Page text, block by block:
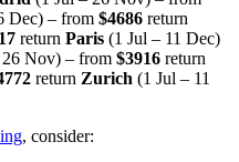
Dec) – from $4686 return
return Paris (1 Jul – 11 Dec)
Nov) – from $3916 return
return Zurich (1 Jul – 11
, consider: